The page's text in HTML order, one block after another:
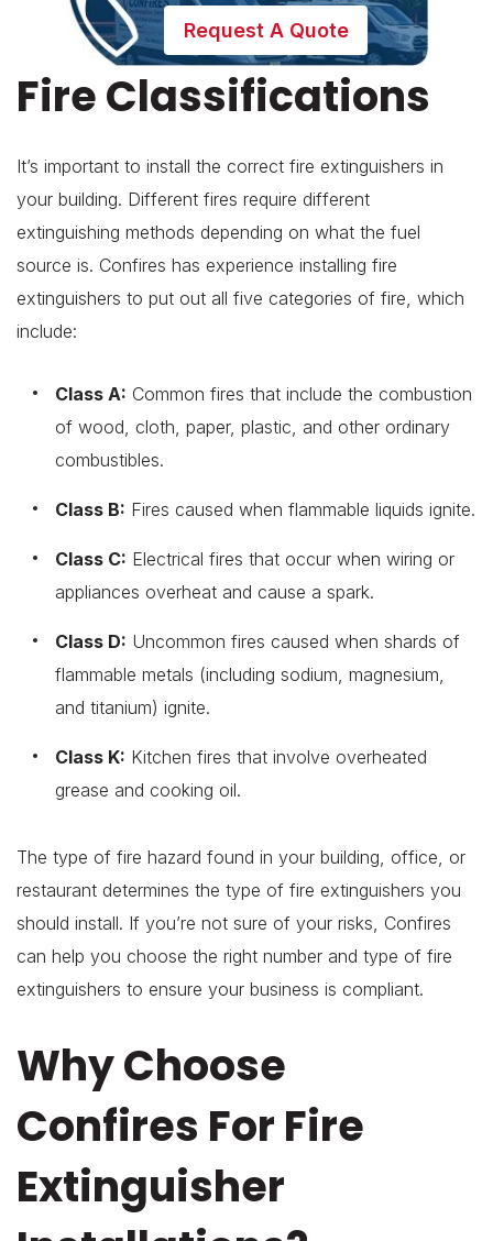
Request A Quote
Fire Classifications
It’s important to install the correct fire extinguishers in
your building. Different fires require different
extinguishing methods depending on what the fuel
source is. Confires has experience installing fire
extinguishers to put out all five categories of fire, which
include:
Class A: Common fires that include the combustion
of wood, cloth, paper, plastic, and other ordinary
combustibles.
Class B: Fires caused when flammable liquids ignite.
Class C: Electrical fires that occur when wiring or
appliances overheat and cause a spark.
Class D: Uncommon fires caused when shards of
flammable metals (including sodium, magnesium,
and titanium) ignite.
Class K: Kitchen fires that involve overheated
grease and cooking oil.
The type of fire hazard found in your building, office, or
restaurant determines the type of fire extinguishers you
should install. If you’re not sure of your risks, Confires
can help you choose the right number and type of fire
extinguishers to ensure your business is compliant.
Why Choose
Confires For Fire
Extinguisher